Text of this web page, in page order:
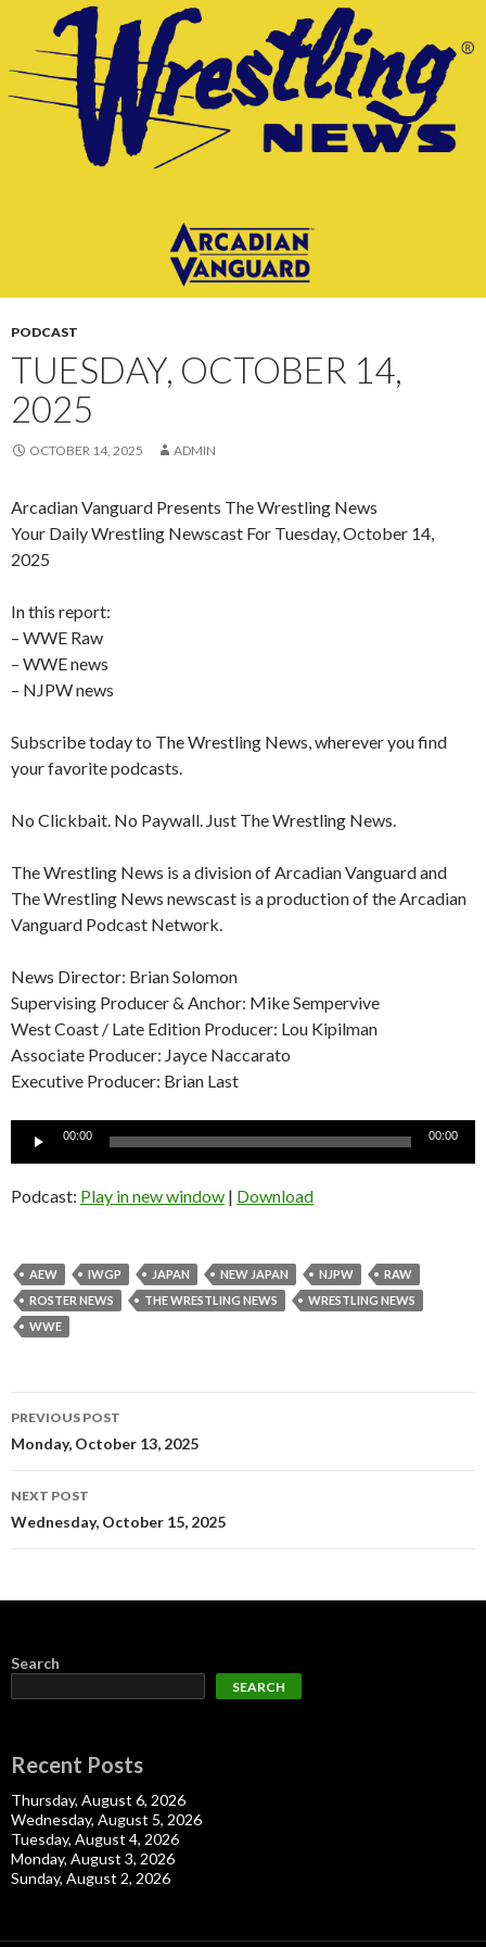
CONTENT
PODCAST
TUESDAY, OCTOBER 14,
2025
OCTOBER 14, 2025 ADMIN
Arcadian Vanguard Presents The Wrestling News
Your Daily Wrestling Newscast For Tuesday, October 14,
2025
In this report:
– WWE Raw
– WWE news
– NJPW news
Subscribe today to The Wrestling News, wherever you find
your favorite podcasts.
No Clickbait. No Paywall. Just The Wrestling News.
The Wrestling News is a division of Arcadian Vanguard and
The Wrestling News newscast is a production of the Arcadian
Vanguard Podcast Network.
News Director: Brian Solomon
Supervising Producer & Anchor: Mike Sempervive
West Coast / Late Edition Producer: Lou Kipilman
Associate Producer: Jayce Naccarato
Executive Producer: Brian Last
Audio
00:00 00:00
Podcast: Play in new window | Download
AEW IWGP JAPAN NEW JAPAN NJPW
RAW
ROSTER NEWS
THE WRESTLING NEWS
WRESTLING NEWS
WWE
Post
navigation
PREVIOUS POST
Monday, October 13, 2025
NEXT POST
Wednesday, October 15, 2025
Search
SEARCH
Recent Posts
Thursday, August 6, 2026
Wednesday, August 5, 2026
Tuesday, August 4, 2026
Monday, August 3, 2026
Sunday, August 2, 2026